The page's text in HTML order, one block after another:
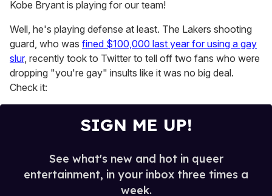
of
minutes,
13
seconds
Kobe Bryant is playing for our team!
Well, he's playing defense at least. The Lakers shooting
guard, who was fined $100,000 last year for using a gay
slur, recently took to Twitter to tell off two fans who were
dropping "you're gay" insults like it was no big deal.
Check it:
SIGN ME UP!
See what's new and hot in queer
entertainment, in your inbox three times a
week.